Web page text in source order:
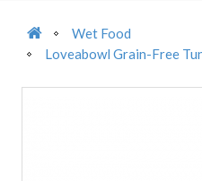
Wet Food
Loveabowl Grain-Free